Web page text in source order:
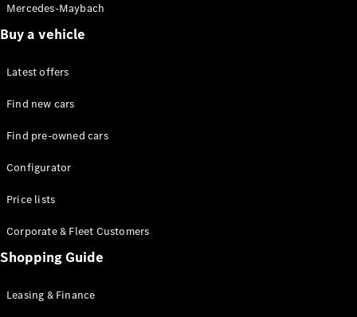
Online
Store
SUVs
EQE
SUV
SUV
GLC
GLE
Mercedes-Maybach
Buy a vehicle
Latest offers
Find new cars
Find pre-owned cars
Configurator
Price lists
Corporate & Fleet Customers
Shopping Guide
Leasing & Finance